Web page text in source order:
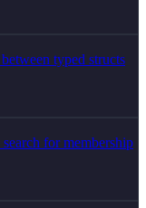
typed structs
for membership